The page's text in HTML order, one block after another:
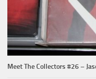
Meet The Collectors #26 –